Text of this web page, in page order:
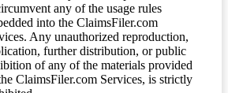
any of the usage rules
into the ClaimsFiler.com
Any unauthorized reproduction,
further distribution, or public
of any of the materials provided
ClaimsFiler.com Services, is strictly